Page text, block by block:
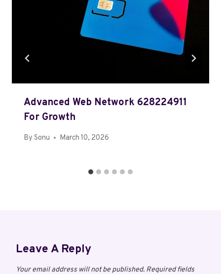
Advanced Web Network 628224911
For Growth
By Sonu March 10, 2026
Leave A Reply
Your email address will not be published. Required fields